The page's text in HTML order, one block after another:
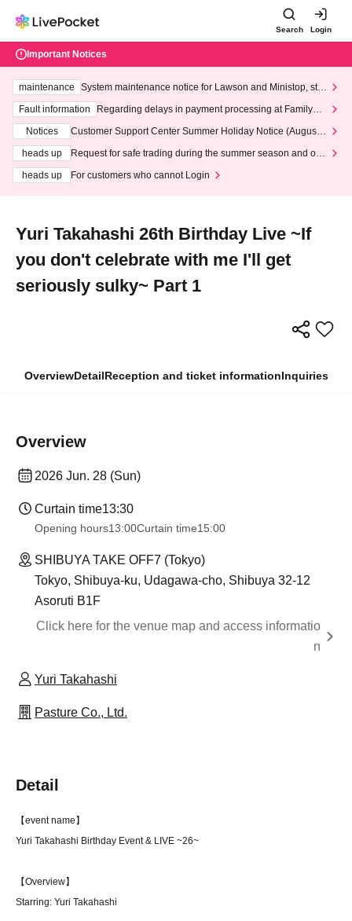
Search Login
Important Notices
maintenance
System maintenance notice for Lawson and Ministop, star
ting at 3:00 AM on Wednesday (Wed)
Fault information
Regarding delays in payment processing at FamilyMa
Notices
Customer Support Center Summer Holiday Notice (August 1
heads up
Request for safe trading during the summer season and our
heads up
For customers who cannot Login
Yuri Takahashi 26th Birthday Live ~If
you don't celebrate with me I'll get
seriously sulky~ Part 1
OverviewDetailReception and ticket informationInquiries
Overview
2026 Jun. 28 (Sun)
Curtain time13:30​ ​ ​ ​​ ​​ ​​ ​​ ​​ ​​ ​​ ​​ ​​ ​​ ​​ ​​ ​​ ​​ ​​ ​​ ​​ ​​ ​​ ​​ ​​ ​​ ​​ ​​ ​​ ​​ ​​ ​​ ​​ ​​ ​​ ​​ ​​ ​​ ​​ ​​ ​​ ​​ ​​ ​​ ​​ ​​ ​​ ​​ ​​ ​​ ​​ ​​ ​​ ​​ ​​ ​
Opening hours13:00Curtain time15:00
SHIBUYA TAKE OFF7 (Tokyo)
Tokyo, Shibuya-ku, Udagawa-cho, Shibuya 32-12
Asoruti B1F
Click here for the venue map and access informatio
n
Yuri Takahashi
Pasture Co., Ltd.
Detail
【event name】
Yuri Takahashi Birthday Event & LIVE ~26~
【Overview】
Starring: Yuri Takahashi